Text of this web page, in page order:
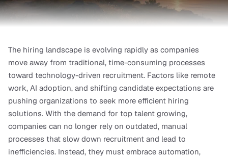
The hiring landscape is evolving rapidly as companies
move away from traditional, time-consuming processes
toward technology-driven recruitment. Factors like remote
work, AI adoption, and shifting candidate expectations are
pushing organizations to seek more efficient hiring
solutions. With the demand for top talent growing,
companies can no longer rely on outdated, manual
processes that slow down recruitment and lead to
inefficiencies. Instead, they must embrace automation,